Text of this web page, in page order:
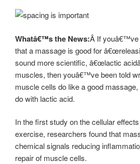
Whatâ€™s the News:Â If youâ€™ve
that a massage is good for
sound more scientific, â€œlactic
muscles, then youâ€™ve been told
muscle cells do like a good
do with lactic acid.
In the first study on the cellular
exercise, researchers found that
chemical signals reducing
repair of muscle cells.